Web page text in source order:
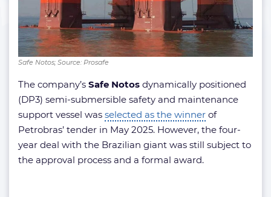
Safe Notos; Source: Prosafe
The company’s Safe Notos dynamically positioned
(DP3) semi-submersible safety and maintenance
support vessel was selected as the winner of
Petrobras’ tender in May 2025. However, the four-
year deal with the Brazilian giant was still subject to
the approval process and a formal award.